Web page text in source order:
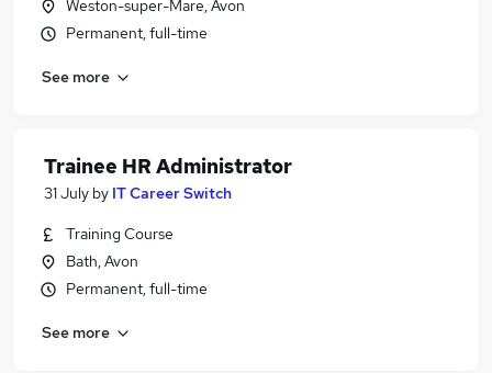
Weston-super-Mare, Avon
Permanent, full-time
See more
Trainee HR Administrator
31 July by IT Career Switch
Training Course
Bath, Avon
Permanent, full-time
See more